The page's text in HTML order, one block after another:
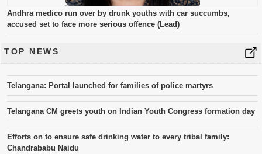
Andhra medico run over by drunk youths with car succumbs,
accused set to face more serious offence (Lead)
TOP NEWS
Telangana: Portal launched for families of police martyrs
Telangana CM greets youth on Indian Youth Congress formation day
Efforts on to ensure safe drinking water to every tribal family:
Chandrababu Naidu